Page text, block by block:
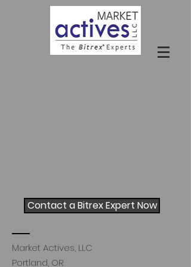
Contact a Bitrex Expert Now
Market Actives, LLC
Portland, OR